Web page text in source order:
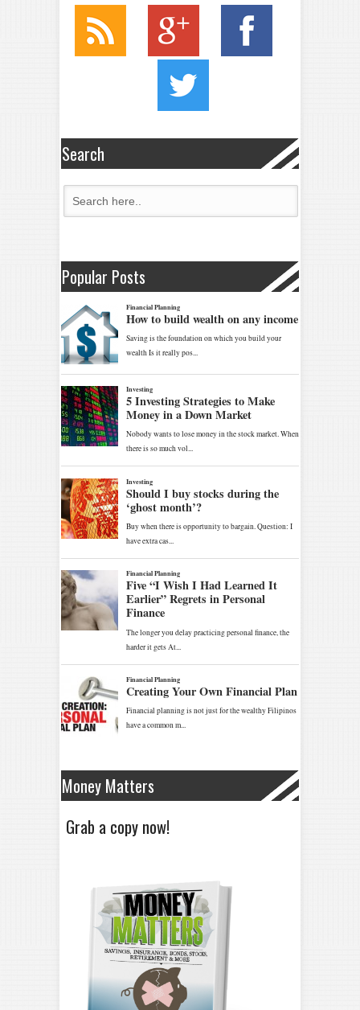
Search
Popular Posts
Money Matters
Grab a copy now!